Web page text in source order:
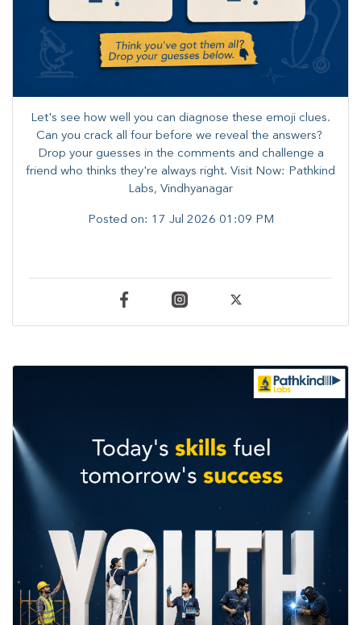
Let's see how well you can diagnose these emoji clues.
Can you crack all four before we reveal the answers? ​
Drop your guesses in the comments and challenge a
friend who thinks they're always right. ​Visit Now: Pathkind
Labs, Vindhyanagar
Posted on: 17 Jul 2026 01:09 PM